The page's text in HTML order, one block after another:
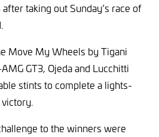
taking out Sunday’s race of
Move My Wheels by Tigani
GT3, Ojeda and Lucchitti
stints to complete a lights-
to the winners were